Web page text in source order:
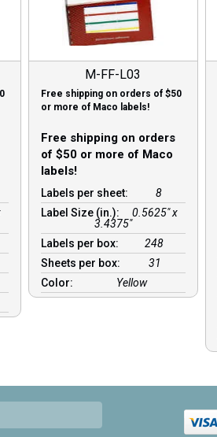
M-FF-L03
Free shipping on orders of $50
or more of Maco labels!
Free shipping on orders
of $50 or more of Maco
labels!
Labels per sheet:
8
Label Size (in.):
0.5625" x
3.4375"
Labels per box:
248
Sheets per box:
31
Color:
Yellow